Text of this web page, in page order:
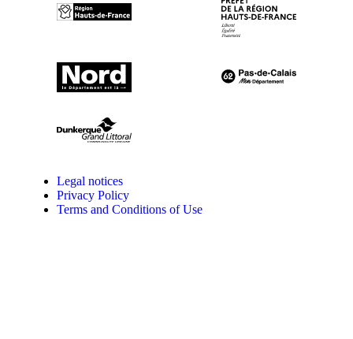
Legal notices
Privacy Policy
Terms and Conditions of Use